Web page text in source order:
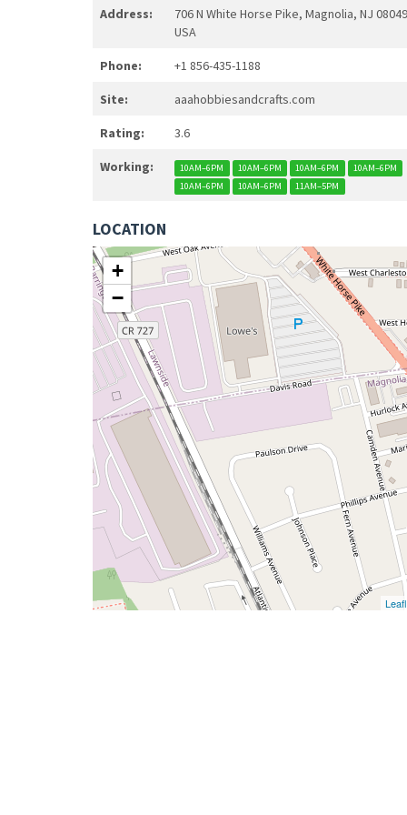
Address:
706 N White Horse Pike, Magnolia, NJ
USA
Phone: +1 856-435-1188
Site: aaahobbiesandcrafts.com
Rating: 3.6
Working: 10AM–6PM 10AM–6PM 10AM–6PM
10AM–6PM
10AM–6PM
10AM–6PM 11AM–5PM
LOCATION
+
−